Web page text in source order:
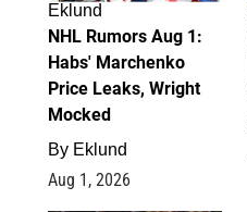
Eklund
NHL Rumors Aug 1:
Habs' Marchenko
Price Leaks, Wright
Mocked
By Eklund
Aug 1, 2026